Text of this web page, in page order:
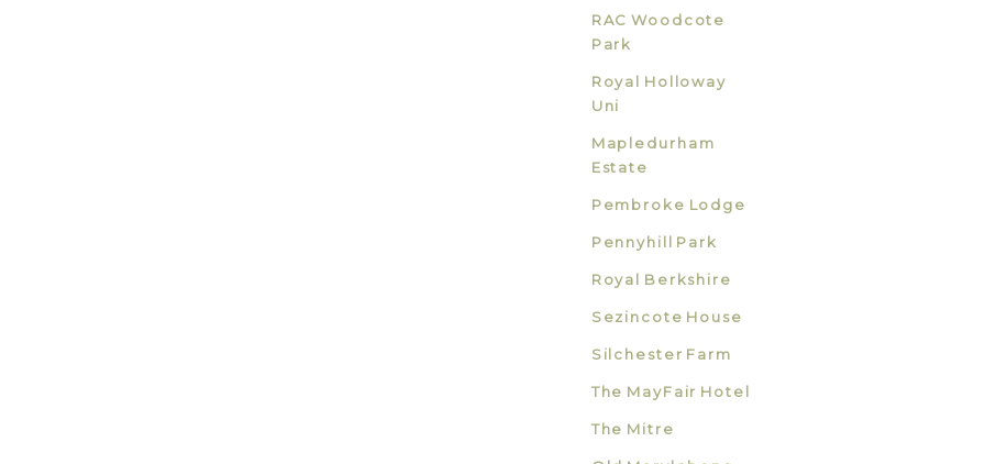
RAC Woodcote
Park
Royal Holloway
Uni
Mapledurham
Estate
Pembroke Lodge
Pennyhill Park
Royal Berkshire
Sezincote House
Silchester Farm
The MayFair Hotel
The Mitre